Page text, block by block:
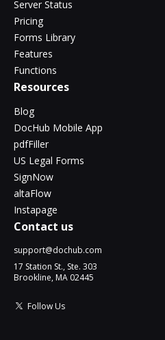
Server Status
Pricing
Forms Library
Features
Functions
Resources
Blog
DocHub Mobile App
pdfFiller
US Legal Forms
SignNow
altaFlow
Instapage
Contact us
support@dochub.com
17 Station St., Ste. 303
Brookline, MA 02445
Follow Us